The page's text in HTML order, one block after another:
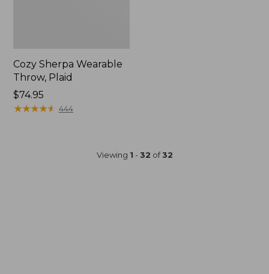
Cozy Sherpa Wearable
Throw, Plaid
Price:
$74.95
$74.95
★★★★★
★★★★★ 444
Viewing 1 - 32 of32